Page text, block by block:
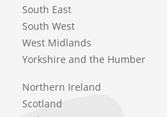
South East
South West
West Midlands
Yorkshire and the Humber
Northern Ireland
Scotland